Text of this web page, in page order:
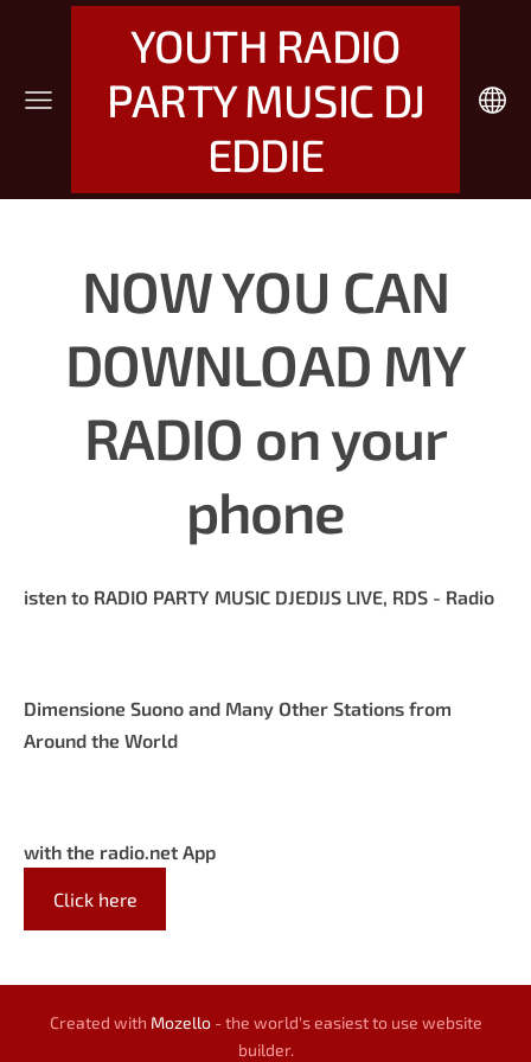
YOUTH RADIO
PARTY MUSIC DJ
EDDIE
NOW YOU CAN
DOWNLOAD MY
RADIO on your
phone
isten to RADIO PARTY MUSIC DJEDIJS LIVE, RDS - Radio
Dimensione Suono and Many Other Stations from
Around the World
with the radio.net App
Click here
Created with Mozello- the world's easiest to use website
builder.